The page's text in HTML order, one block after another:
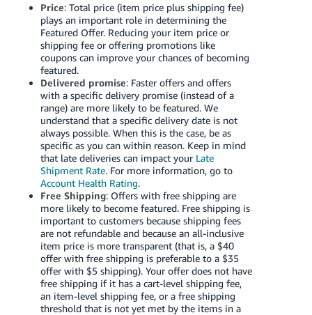
Price: Total price (item price plus shipping fee)
plays an important role in determining the
Featured Offer. Reducing your item price or
shipping fee or offering promotions like
coupons can improve your chances of becoming
featured.
Delivered promise: Faster offers and offers
with a specific delivery promise (instead of a
range) are more likely to be featured. We
understand that a specific delivery date is not
always possible. When this is the case, be as
specific as you can within reason. Keep in mind
that late deliveries can impact your Late
Shipment Rate. For more information, go to
Account Health Rating.
Free Shipping: Offers with free shipping are
more likely to become featured. Free shipping is
important to customers because shipping fees
are not refundable and because an all-inclusive
item price is more transparent (that is, a $40
offer with free shipping is preferable to a $35
offer with $5 shipping). Your offer does not have
free shipping if it has a cart-level shipping fee,
an item-level shipping fee, or a free shipping
threshold that is not yet met by the items in a